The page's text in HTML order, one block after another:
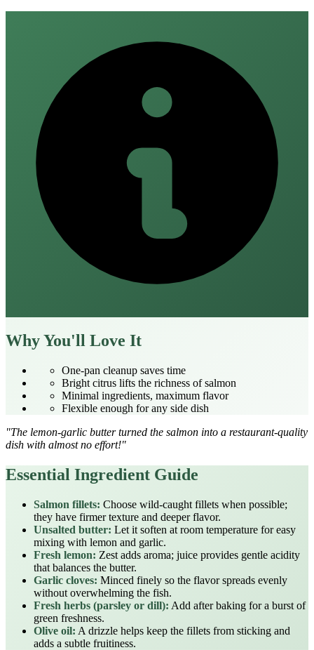
Why You'll Love It
One‑pan cleanup saves time
Bright citrus lifts the richness of salmon
Minimal ingredients, maximum flavor
Flexible enough for any side dish
"The lemon‑garlic butter turned the salmon into a restaurant‑quality
dish with almost no effort!"
Essential Ingredient Guide
Salmon fillets: Choose wild‑caught fillets when possible;
they have firmer texture and deeper flavor.
Unsalted butter: Let it soften at room temperature for easy
mixing with lemon and garlic.
Fresh lemon: Zest adds aroma; juice provides gentle acidity
that balances the butter.
Garlic cloves: Minced finely so the flavor spreads evenly
without overwhelming the fish.
Fresh herbs (parsley or dill): Add after baking for a burst of
green freshness.
Olive oil: A drizzle helps keep the fillets from sticking and
adds a subtle fruitiness.